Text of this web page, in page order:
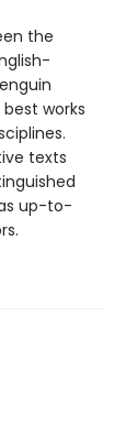
the
works
texts
up-to-